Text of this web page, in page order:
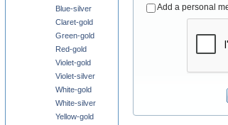
Add a personal
Blue-silver
Claret-gold
Green-gold
Red-gold
Violet-gold
Violet-silver
White-gold
White-silver
Yellow-gold